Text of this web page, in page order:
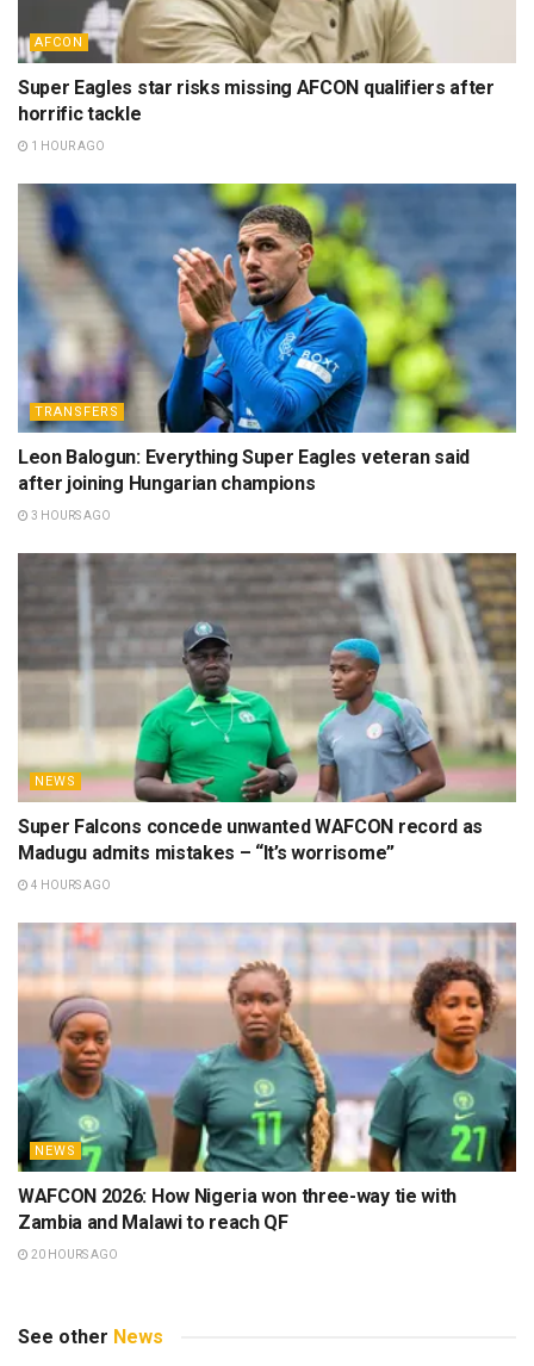
AFCON
Super Eagles star risks missing AFCON qualifiers after
horrific tackle
1 HOUR AGO
TRANSFERS
Leon Balogun: Everything Super Eagles veteran said
after joining Hungarian champions
3 HOURS AGO
NEWS
Super Falcons concede unwanted WAFCON record as
Madugu admits mistakes – “It’s worrisome”
4 HOURS AGO
NEWS
WAFCON 2026: How Nigeria won three-way tie with
Zambia and Malawi to reach QF
20 HOURS AGO
See other News